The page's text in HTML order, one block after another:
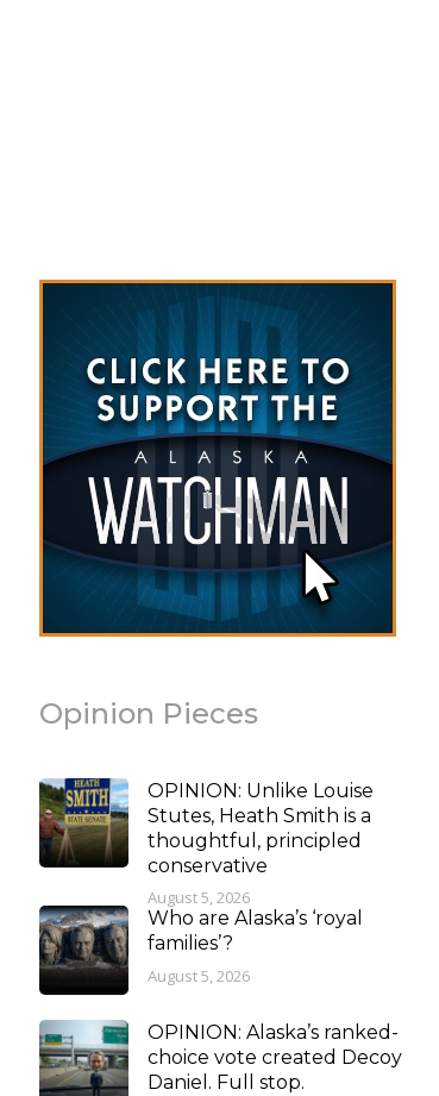
Opinion Pieces
OPINION: Unlike Louise
Stutes, Heath Smith is a
thoughtful, principled
conservative
August 5, 2026
Who are Alaska’s ‘royal
families’?
August 5, 2026
OPINION: Alaska’s ranked-
choice vote created Decoy
Daniel. Full stop.